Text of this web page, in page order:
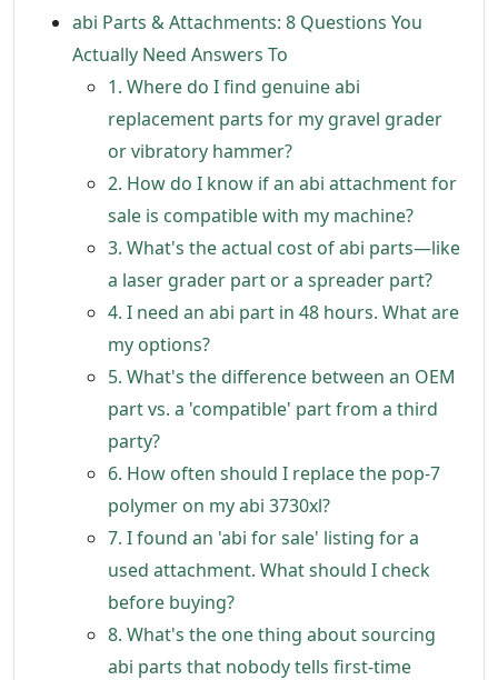
abi Parts & Attachments: 8 Questions You
Actually Need Answers To
1. Where do I find genuine abi
replacement parts for my gravel grader
or vibratory hammer?
2. How do I know if an abi attachment for
sale is compatible with my machine?
3. What's the actual cost of abi parts—like
a laser grader part or a spreader part?
4. I need an abi part in 48 hours. What are
my options?
5. What's the difference between an OEM
part vs. a 'compatible' part from a third
party?
6. How often should I replace the pop-7
polymer on my abi 3730xl?
7. I found an 'abi for sale' listing for a
used attachment. What should I check
before buying?
8. What's the one thing about sourcing
abi parts that nobody tells first-time